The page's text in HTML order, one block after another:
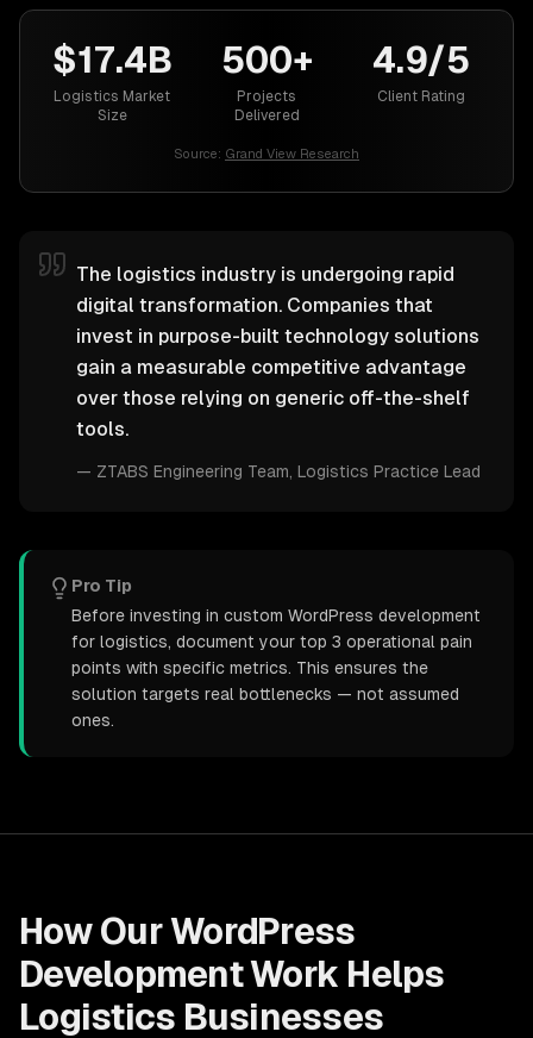
$17.4B
Logistics Market
Size
500+
Projects
Delivered
4.9/5
Client Rating
Source: Grand View Research
The logistics industry is undergoing rapid
digital transformation. Companies that
invest in purpose-built technology solutions
gain a measurable competitive advantage
over those relying on generic off-the-shelf
tools.
— ZTABS Engineering Team , Logistics Practice Lead
Pro Tip
Before investing in custom WordPress development
for logistics, document your top 3 operational pain
points with specific metrics. This ensures the
solution targets real bottlenecks — not assumed
ones.
How OurWordPress
DevelopmentWork Helps
Logistics Businesses